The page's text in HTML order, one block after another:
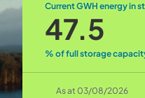
Current GWH energy in
47.5
% of full storage
As at 03/08/2026